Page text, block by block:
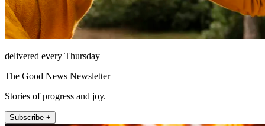
delivered every Thursday
The Good News Newsletter
Stories of progress and joy.
Subscribe +